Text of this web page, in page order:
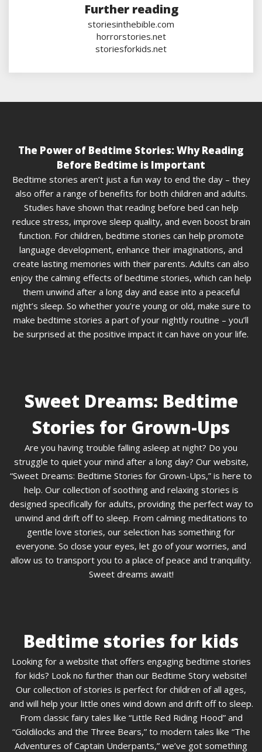
Further reading
storiesinthebible.com
horrorstories.net
storiesforkids.net
The Power of Bedtime Stories: Why Reading
Before Bedtime is Important
Bedtime stories aren’t just a fun way to end the day – they
also offer a range of benefits for both children and adults.
Studies have shown that reading before bed can help
reduce stress, improve sleep quality, and even boost brain
function. For children, bedtime stories can help promote
language development, enhance their imaginations, and
create lasting memories with their parents. Adults can also
enjoy the calming effects of bedtime stories, which can help
them unwind after a long day and ease into a peaceful
night’s sleep. So whether you’re young or old, make sure to
make bedtime stories a part of your nightly routine – you’ll
be surprised at the positive impact it can have on your life.
Sweet Dreams: Bedtime
Stories for Grown-Ups
Are you having trouble falling asleep at night? Do you
struggle to quiet your mind after a long day? Our website,
“Sweet Dreams: Bedtime Stories for Grown-Ups,” is here to
help. Our collection of soothing and relaxing stories is
designed specifically for adults, providing the perfect way to
unwind and drift off to sleep. From calming meditations to
gentle love stories, our selection has something for
everyone. So close your eyes, let go of your worries, and
allow us to transport you to a place of peace and tranquility.
Sweet dreams await!
Bedtime stories for kids
Looking for a website that offers engaging bedtime stories
for kids? Look no further than our Bedtime Story website!
Our collection of stories is perfect for children of all ages,
and will help your little ones wind down and drift off to sleep.
From classic fairy tales like “Little Red Riding Hood” and
“Goldilocks and the Three Bears,” to modern tales like “The
Adventures of Captain Underpants,” we’ve got something